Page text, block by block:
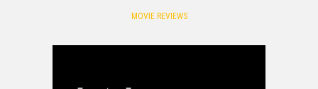
MOVIE REVIEWS